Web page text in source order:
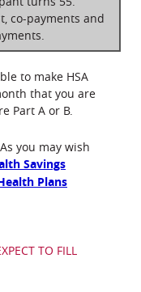
co-payments and
to make HSA
that you are
Part A or B.
you may wish
Savings
Plans
TO FILL